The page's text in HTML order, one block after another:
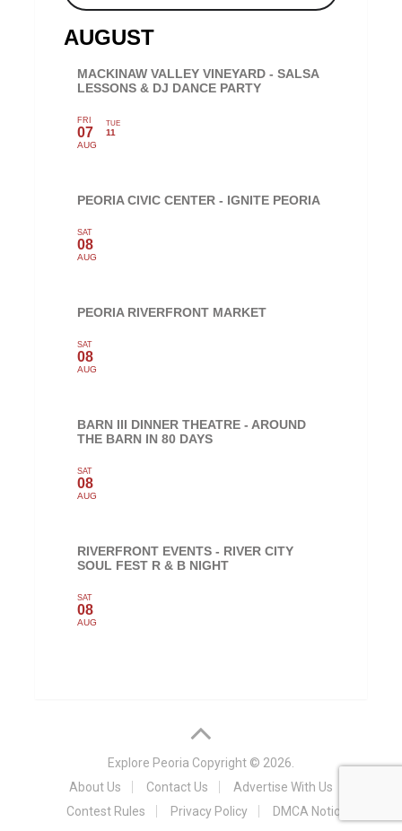
AUGUST
MACKINAW VALLEY VINEYARD - SALSA
LESSONS & DJ DANCE PARTY
FRI
07
AUG
TUE
11
PEORIA CIVIC CENTER - IGNITE PEORIA
SAT
08
AUG
PEORIA RIVERFRONT MARKET
SAT
08
AUG
BARN III DINNER THEATRE - AROUND
THE BARN IN 80 DAYS
SAT
08
AUG
RIVERFRONT EVENTS - RIVER CITY
SOUL FEST R & B NIGHT
SAT
08
AUG
Explore Peoria Copyright © 2026.
About Us
Contact Us
Advertise With Us
Contest Rules
Privacy Policy DMCA Notice